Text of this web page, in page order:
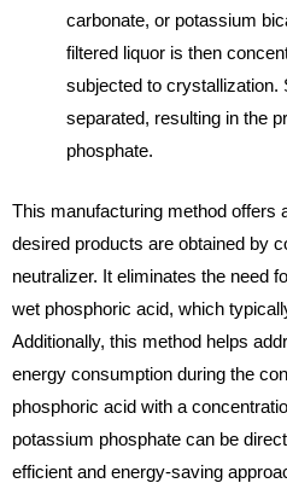
carbonate, or potassium
filtered liquor is then
subjected to crystallization.
separated, resulting in the
phosphate.
This manufacturing method offers
desired products are obtained by
neutralizer. It eliminates the need
wet phosphoric acid, which
Additionally, this method helps
energy consumption during the
phosphoric acid with a
potassium phosphate can be
efficient and energy-saving